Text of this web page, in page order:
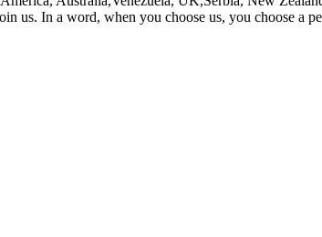
us. In a word, when you choose us, you choose a